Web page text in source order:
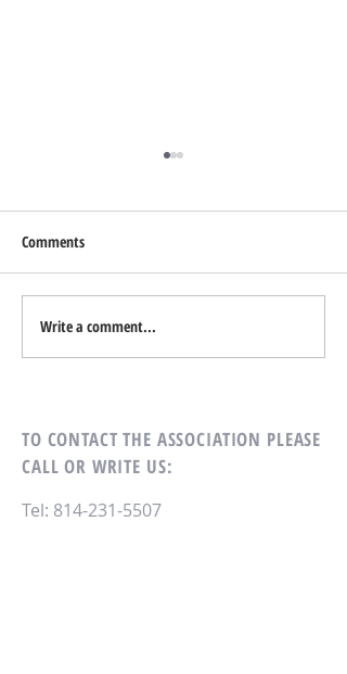
On Wednesday, October 2, 2024
the Dining Room will not be
doing take-out. There will be
regular service on Monday,
Tuesday, and Thursday.
Comments
Write a comment...
TO CONTACT THE ASSOCIATION PLEASE
CALL OR WRITE US:
Tel: 814-231-5507